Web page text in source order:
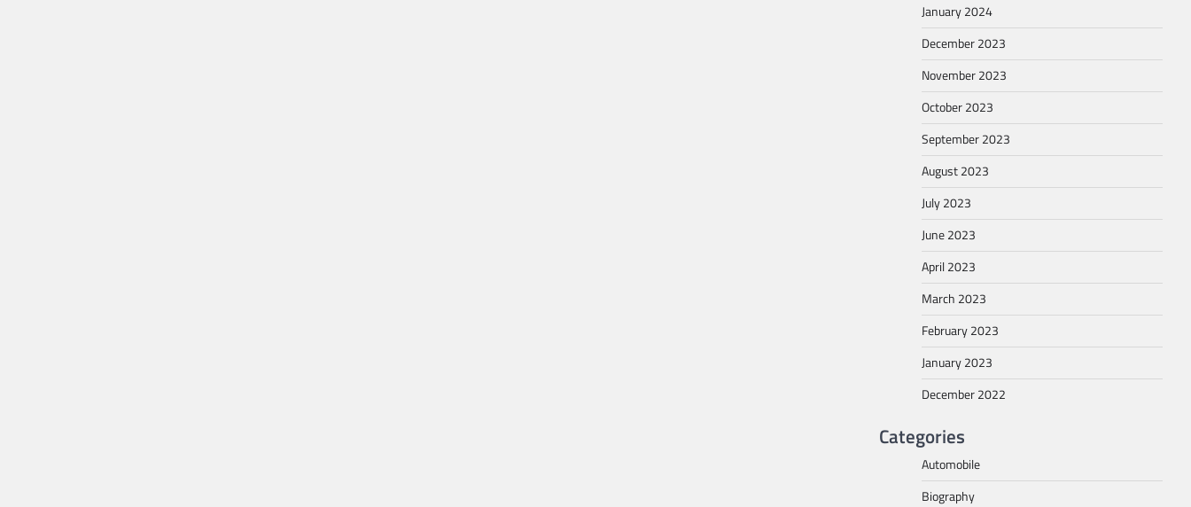
January 2024
December 2023
November 2023
October 2023
September 2023
August 2023
July 2023
June 2023
April 2023
March 2023
February 2023
January 2023
December 2022
Categories
Automobile
Biography